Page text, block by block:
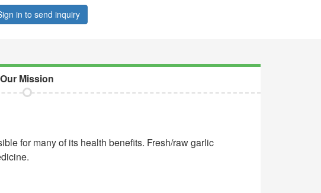
in to send inquiry
Our Mission
for many of its health benefits. Fresh/raw garlic